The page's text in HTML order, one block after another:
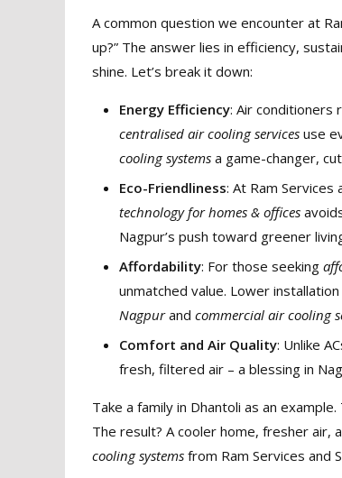
A common question we encounter at
up?” The answer lies in efficiency,
shine. Let’s break it down:
Energy Efficiency: Air conditioners
centralised air cooling services use
cooling systems a game-changer,
Eco-Friendliness: At Ram Services
technology for homes & offices
Nagpur’s push toward greener
Affordability: For those seeking
unmatched value. Lower
Nagpurand commercial air cooling
Comfort and Air Quality: Unlike
fresh, filtered air – a blessing in
Take a family in Dhantoli as an
The result? A cooler home, fresher air,
cooling systems from Ram Services and